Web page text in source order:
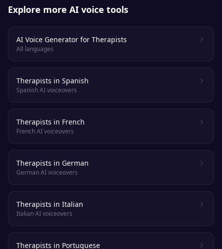
Explore more AI voice tools
AI Voice Generator for Therapists
All languages
Therapists in Spanish
Spanish AI voiceovers
Therapists in French
French AI voiceovers
Therapists in German
German AI voiceovers
Therapists in Italian
Italian AI voiceovers
Therapists in Portuguese